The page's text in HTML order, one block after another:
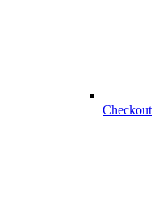
Checkout